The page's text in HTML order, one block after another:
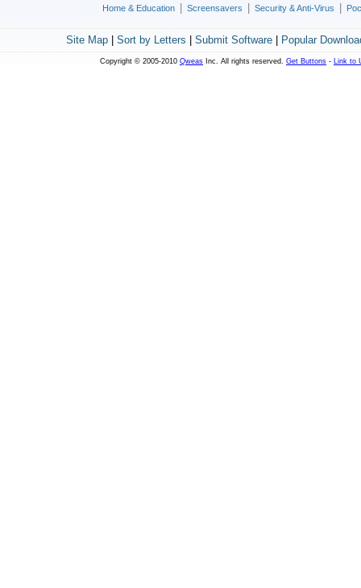
Home & Education
Screensavers Security & Anti-Virus
Site Map| Sort by Letters Submit Software| Popular
Copyright © 2005-2010 Qweas Inc. All rights reserved. Get Buttons - Link to